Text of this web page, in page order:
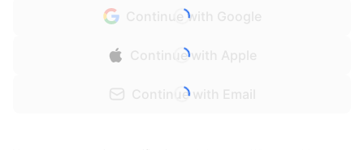
Continue with Google
Continue with Apple
Continue with Email